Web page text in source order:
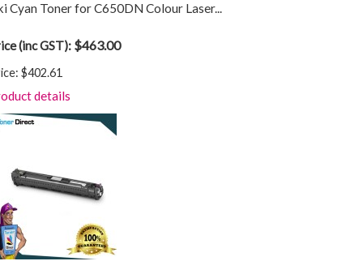
Cyan Toner for C650DN Colour Laser...
(inc GST): $463.00
$402.61
details